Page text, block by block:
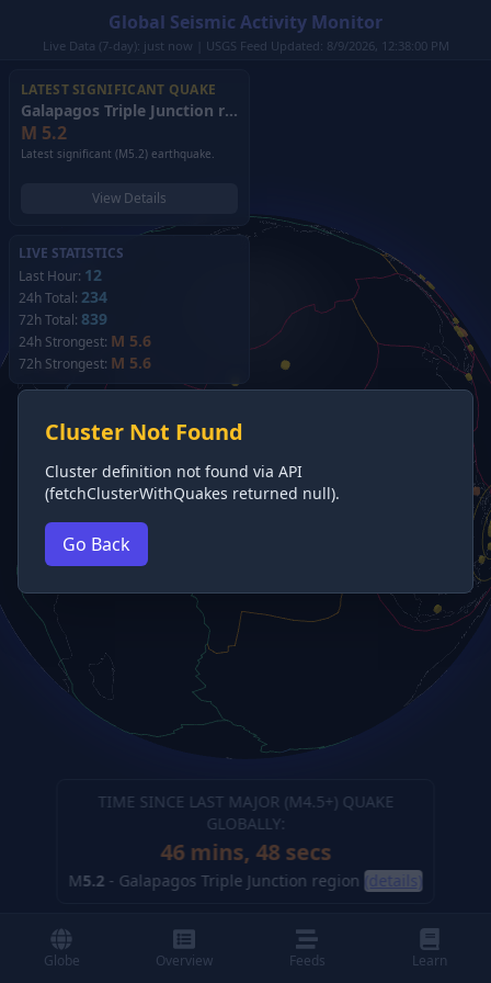
Global Seismic Activity Monitor
Live Data (7-day): just now | USGS Feed Updated: 8/9/2026, 12:38:00 PM
LATEST SIGNIFICANT QUAKE
Galapagos Triple Junction region
M 5.2
Latest significant (M5.2) earthquake.
View Details
LIVE STATISTICS
Last Hour: 12
24h Total: 234
72h Total: 839
24h Strongest: M 5.6
72h Strongest: M 5.6
TIME SINCE LAST MAJOR (M4.5+) QUAKE
GLOBALLY:
46 mins, 49 secs
M5.2 - Galapagos Triple Junction region (details)
Cluster Not Found
Cluster definition not found via API
(fetchClusterWithQuakes returned null).
Go Back
Globe Overview Feeds Learn